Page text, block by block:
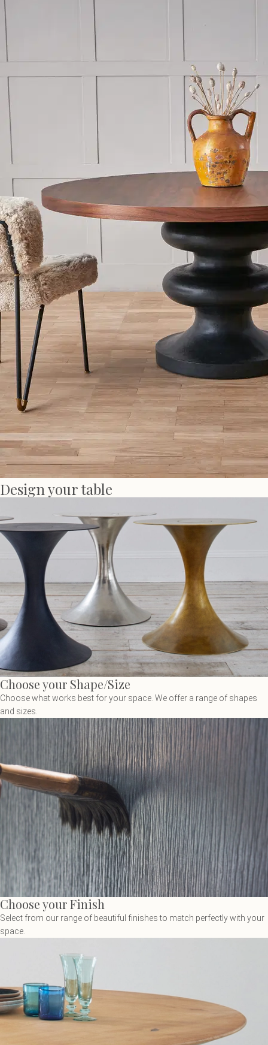
Design your table
Choose your Shape/Size
Choose what works best for your space. We offer a range of shapes
and sizes.
Choose your Finish
Select from our range of beautiful finishes to match perfectly with your
space.